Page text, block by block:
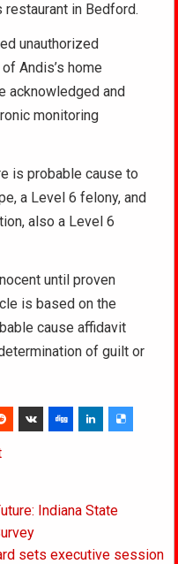
restaurant in Bedford.
unauthorized
Andis’s home
acknowledged and
monitoring
is probable cause to
a Level 6 felony, and
also a Level 6
until proven
is based on the
cause affidavit
of guilt or
Indiana State
sets executive session